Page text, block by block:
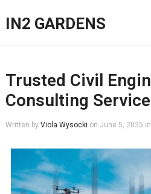
IN2 GARDENS
Trusted Civil
Consulting
Written by Viola Wysocki on June 5, 2025 in